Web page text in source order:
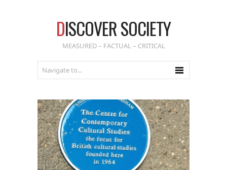
DISCOVER SOCIETY
MEASURED – FACTUAL – CRITICAL